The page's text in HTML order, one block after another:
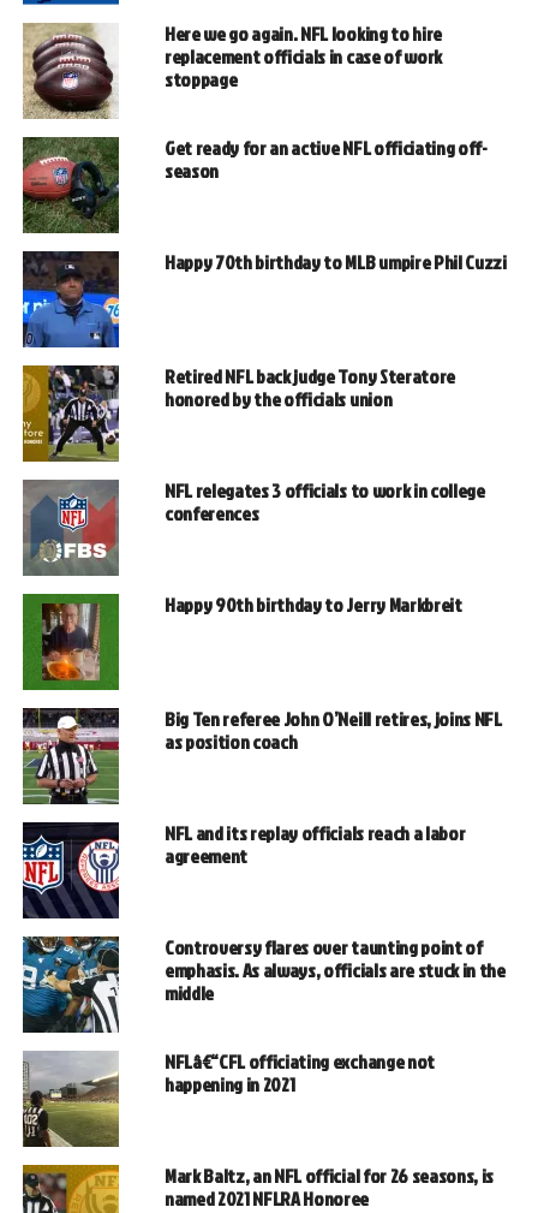
Here we go again. NFL looking to hire
replacement officials in case of work
stoppage
Get ready for an active NFL officiating off-
season
Happy 70th birthday to MLB umpire Phil Cuzzi
Retired NFL back judge Tony Steratore
honored by the officials union
NFL relegates 3 officials to work in college
conferences
Happy 90th birthday to Jerry Markbreit
Big Ten referee John O’Neill retires, joins NFL
as position coach
NFL and its replay officials reach a labor
agreement
Controversy flares over taunting point of
emphasis. As always, officials are stuck in the
middle
NFLâ€“CFL officiating exchange not
happening in 2021
Mark Baltz, an NFL official for 26 seasons, is
named 2021 NFLRA Honoree